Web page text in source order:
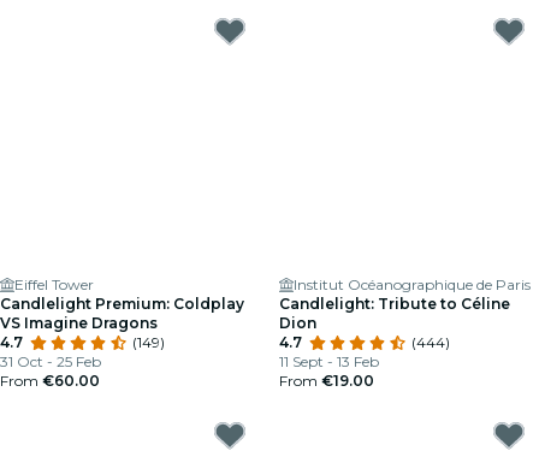
Eiffel Tower
Candlelight Premium: Coldplay
VS Imagine Dragons
4.7
(149)
31 Oct - 25 Feb
From €60.00
Institut Océanographique de Paris
Candlelight: Tribute to Céline
Dion
4.7
(444)
11 Sept - 13 Feb
From €19.00